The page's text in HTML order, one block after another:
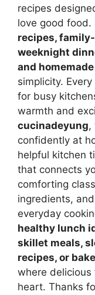
recipes
love good food.
recipes,
weeknight
and
simplicity.
for busy
warmth and
cucinadeyung,
confidently at
helpful kitchen
that connects
comforting
ingredients,
everyday
healthy lunch
skillet meals,
recipes, or
where
heart. Thanks